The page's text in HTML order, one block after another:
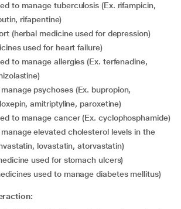
rifapentine)
(herbal medicine used for depression)
used for heart failure)
amitriptyline, paroxetine)
to manage cancer (Ex. cyclophosphamide)
lovastatin, atorvastatin)
used for stomach ulcers)
used to manage diabetes mellitus)